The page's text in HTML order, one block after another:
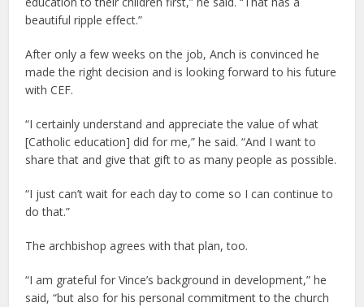
beautiful ripple effect.”
After only a few weeks on the job, Anch is convinced he
made the right decision and is looking forward to his future
with CEF.
“I certainly understand and appreciate the value of what
[Catholic education] did for me,” he said. “And I want to
share that and give that gift to as many people as possible.
“I just can’t wait for each day to come so I can continue to
do that.”
The archbishop agrees with that plan, too.
“I am grateful for Vince’s background in development,” he
said, “but also for his personal commitment to the church